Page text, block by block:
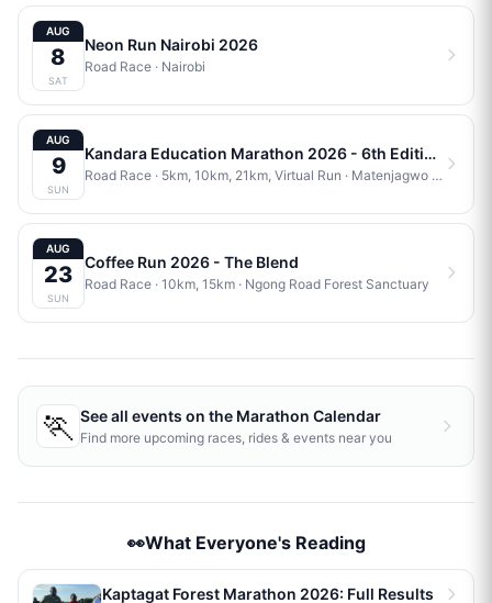
AUG
8
SAT
Neon Run Nairobi 2026
Road Race · Nairobi
AUG
9
SUN
Kandara Education Marathon 2026 - 6th Edition
Road Race · 5km, 10km, 21km, Virtual Run · Matenjagwo Stadium
AUG
23
SUN
Coffee Run 2026 - The Blend
Road Race · 10km, 15km · Ngong Road Forest Sanctuary
🏃 See all events on the Marathon Calendar
Find more upcoming races, rides & events near you
👀What Everyone's Reading
Kaptagat Forest Marathon 2026: Full Results